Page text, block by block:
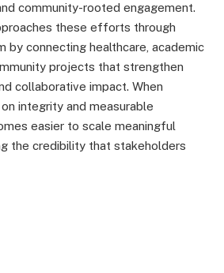
community-rooted engagement.
these efforts through
by connecting healthcare, academic
projects that strengthen
collaborative impact. When
integrity and measurable
easier to scale meaningful
the credibility that stakeholders